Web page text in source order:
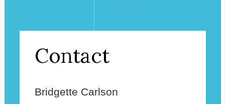
Contact
Bridgette Carlson